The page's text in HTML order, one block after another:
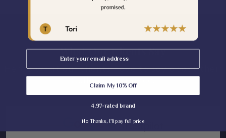
What Our Clients Say
Here's what our clients have to say about their
Cullen experience.
Claim My 10% Off
4.97-rated brand
No Thanks, I'll pay full price